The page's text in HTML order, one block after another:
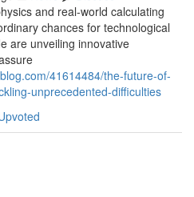
and real-world calculating
chances for technological
are unveiling innovative
41614484/the-future-of-
unprecedented-difficulties